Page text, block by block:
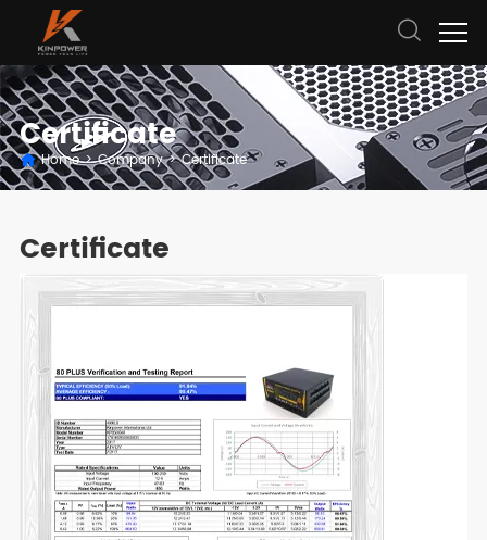
Certificate
Home > Company > Certificate
Certificate